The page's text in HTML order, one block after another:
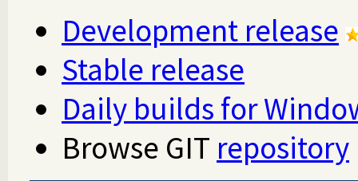
Development release
Stable release
Daily builds for
Browse GIT repository